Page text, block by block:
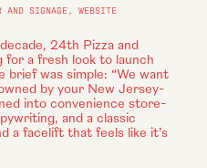
SIGNAGE, WEBSITE
24th Pizza and
for a fresh look to launch
brief was simple: “We want
by your New Jersey-
into convenience store-
and a classic
a facelift that feels like it’s